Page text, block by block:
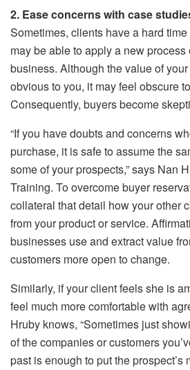
2. Ease concerns with case
Sometimes, clients have a hard
may be able to apply a new
business. Although the value of
obvious to you, it may feel obscure
Consequently, buyers become
“If you have doubts and concerns
purchase, it is safe to assume the
some of your prospects,” says Nan
Training. To overcome buyer
collateral that detail how your other
from your product or service.
businesses use and extract value
customers more open to change.
Similarly, if your client feels she is
feel much more comfortable with
Hruby knows, “Sometimes just
of the companies or customers
past is enough to put the prospect’s